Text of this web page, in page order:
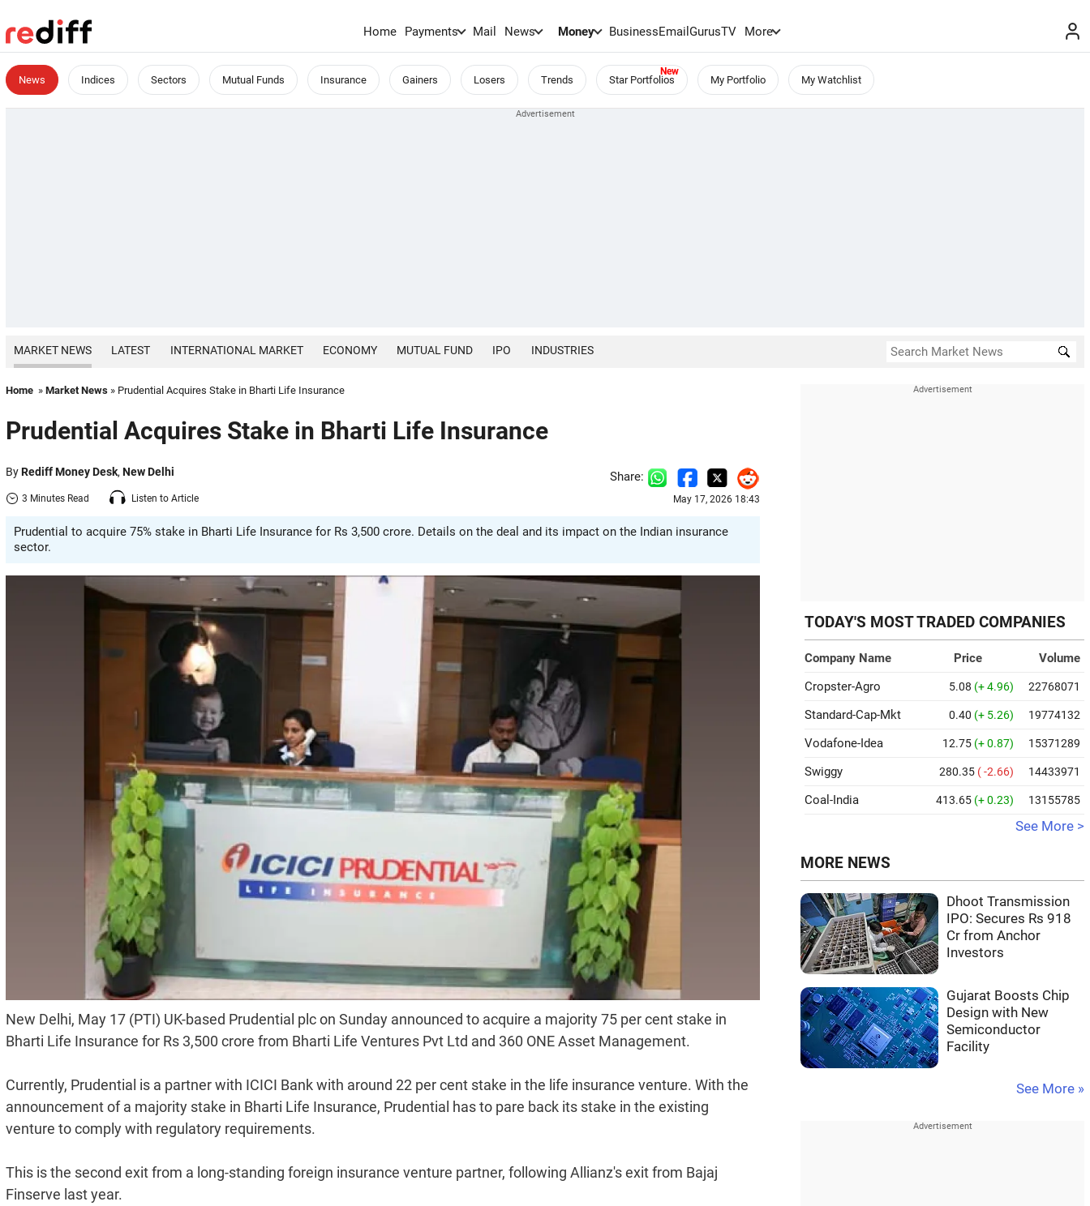
Home Payments Mail News Money BusinessEmailGurusTV More
News Indices Sectors Mutual Funds Insurance Gainers Losers Trends Star Portfolios My Portfolio My Watchlist
MARKET NEWS LATEST INTERNATIONAL MARKET ECONOMY MUTUAL FUND IPO INDUSTRIES
Home » Market News » Prudential Acquires Stake in Bharti Life Insurance
Prudential Acquires Stake in Bharti Life Insurance
ByRediff Money Desk, New Delhi
3 Minutes Read Listen to Article
Share:
May 17, 2026 18:43
Prudential to acquire 75% stake in Bharti Life Insurance for Rs 3,500 crore. Details on the deal and its impact on the Indian insurance
sector.
New Delhi, May 17 (PTI) UK-based Prudential plc on Sunday announced to acquire a majority 75 per cent stake in
Bharti Life Insurance for Rs 3,500 crore from Bharti Life Ventures Pvt Ltd and 360 ONE Asset Management.
Currently, Prudential is a partner with ICICI Bank with around 22 per cent stake in the life insurance venture. With the
announcement of a majority stake in Bharti Life Insurance, Prudential has to pare back its stake in the existing
venture to comply with regulatory requirements.
This is the second exit from a long-standing foreign insurance venture partner, following Allianz's exit from Bajaj
Finserve last year.
TODAY'S MOST TRADED COMPANIES
Company Name Price
Volume
Cropster-Agro
5.08 (+ 4.96) 22768071
Standard-Cap-Mkt 0.40 (+ 5.26) 19774132
Vodafone-Idea 12.75 (+ 0.87) 15371289
Swiggy 280.35 ( -2.66) 14433971
Coal-India 413.65 (+ 0.23) 13155785
See More >
MORE NEWS
Dhoot Transmission
IPO: Secures Rs 918
Cr from Anchor
Investors
Gujarat Boosts Chip
Design with New
Semiconductor
Facility
See More »